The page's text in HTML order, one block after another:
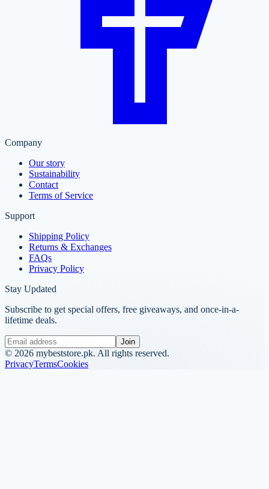
Company
Our story
Sustainability
Contact
Terms of Service
Support
Shipping Policy
Returns & Exchanges
FAQs
Privacy Policy
Stay Updated
Subscribe to get special offers, free giveaways, and once-in-a-
lifetime deals.
Join
© 2026 mybeststore.pk. All rights reserved.
PrivacyTermsCookies